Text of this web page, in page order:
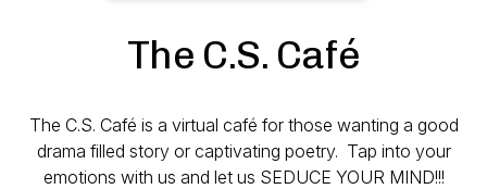
The C.S. Café
The C.S. Café is a virtual café for those wanting a good
drama filled story or captivating poetry. Tap into your
emotions with us and let us SEDUCE YOUR MIND!!!